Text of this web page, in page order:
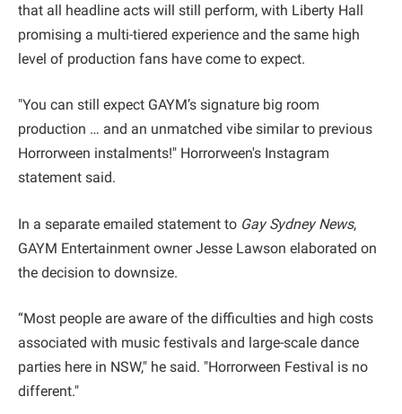
that all headline acts will still perform, with Liberty Hall
promising a multi-tiered experience and the same high
level of production fans have come to expect.
"You can still expect GAYM’s signature big room
production … and an unmatched vibe similar to previous
Horrorween instalments!" Horrorween's Instagram
statement said.
In a separate emailed statement to Gay Sydney News,
GAYM Entertainment owner Jesse Lawson elaborated on
the decision to downsize.
“Most people are aware of the difficulties and high costs
associated with music festivals and large-scale dance
parties here in NSW," he said. "Horrorween Festival is no
different."